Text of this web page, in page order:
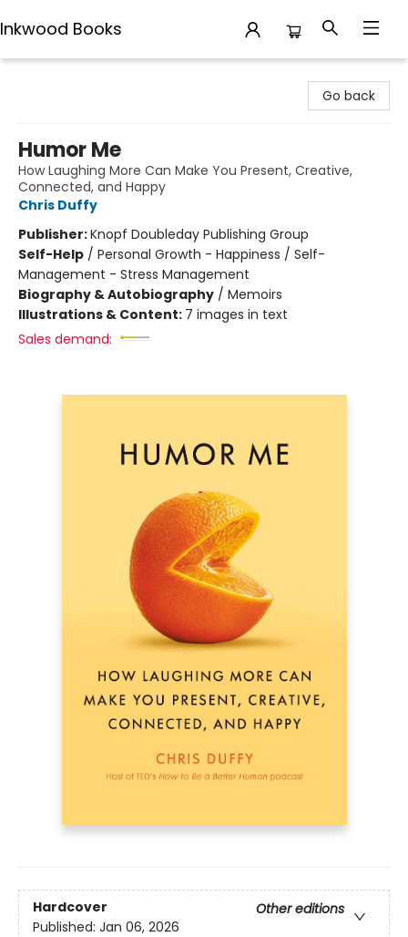
Inkwood Books
Go back
Humor Me
How Laughing More Can Make You Present, Creative,
Connected, and Happy
Chris Duffy
Publisher:Knopf Doubleday Publishing Group
Self-Help / Personal Growth - Happiness / Self-
Management - Stress Management
Biography & Autobiography / Memoirs
Illustrations & Content: 7 images in text
Sales demand:
Hardcover
Other editions
Published: Jan 06, 2026